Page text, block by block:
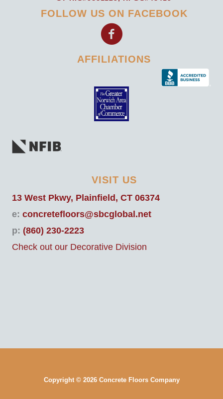
FOLLOW US ON FACEBOOK
AFFILIATIONS
VISIT US
13 West Pkwy, Plainfield, CT 06374
e: concretefloors@sbcglobal.net
p: (860) 230-2223
Check out our Decorative Division
Copyright © 2026 Concrete Floors Company